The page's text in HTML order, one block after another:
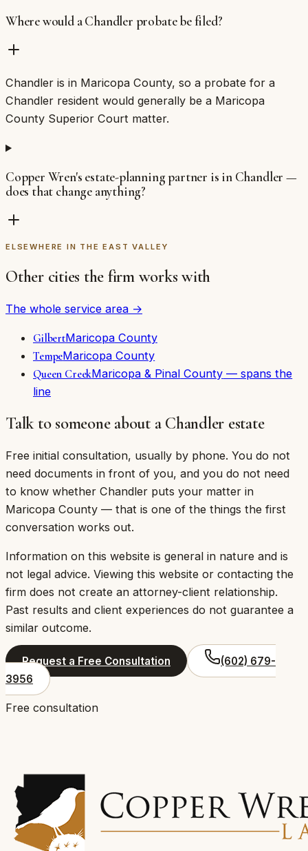
Where would a Chandler probate be filed?
Chandler is in Maricopa County, so a probate for a
Chandler resident would generally be a Maricopa
County Superior Court matter.
Copper Wren's estate-planning partner is in Chandler —
does that change anything?
ELSEWHERE IN THE EAST VALLEY
Other cities the firm works with
The whole service area →
GilbertMaricopaCounty
TempeMaricopa County
Queen CreekMaricopa & Pinal County — spans the
line
Talk to someone about a Chandler estate
Free initial consultation, usually by phone. You do not
need documents in front of you, and you do not need
to know whether Chandler puts your matter in
Maricopa County — that is one of the things the first
conversation works out.
Information on this website is general in nature and is
not legal advice. Viewing this website or contacting the
firm does not create an attorney-client relationship.
Past results and client experiences do not guarantee a
similar outcome.
Request a Free Consultation
(602) 679-
3956
Free consultation